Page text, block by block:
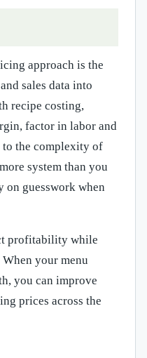
approach is the
sales data into
recipe costing,
factor in labor and
to the complexity of
system than you
on guesswork when
profitability while
your menu
you can improve
prices across the